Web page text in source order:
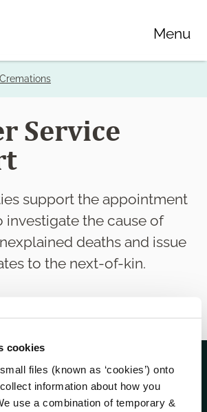
cookies
files (known as ‘cookies’) onto
information about how you
use a combination of temporary &
Menu
Service
support the appointment
investigate the cause of
deaths and issue
to the next-of-kin.